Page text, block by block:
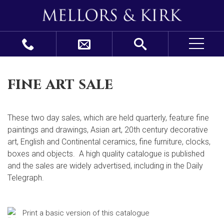
fine art sale
These two day sales, which are held quarterly, feature fine
paintings and drawings, Asian art, 20th century decorative
art, English and Continental ceramics, fine furniture, clocks,
boxes and objects. A high quality catalogue is published
and the sales are widely advertised, including in the Daily
Telegraph.
Print a basic version of this catalogue